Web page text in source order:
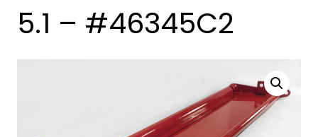
5.1 – #46345C2